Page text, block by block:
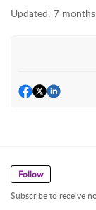
Updated: 7
Follow
Subscribe to receive